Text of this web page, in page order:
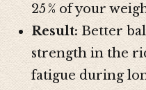
25 % of your
Result:Better
strength in the
fatigue during